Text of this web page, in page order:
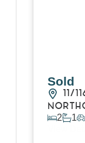
Sold
11/
2 1